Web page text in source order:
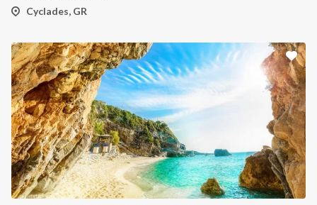
Cyclades, GR
INTERSAIL CLUB
About us
COMPANY
Terms of Service